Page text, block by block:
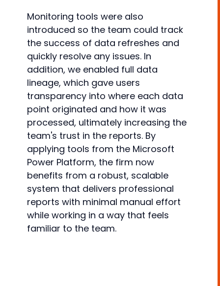
Monitoring tools were also
introduced so the team could track
the success of data refreshes and
quickly resolve any issues. In
addition, we enabled full data
lineage, which gave users
transparency into where each data
point originated and how it was
processed, ultimately increasing the
team's trust in the reports. By
applying tools from the Microsoft
Power Platform, the firm now
benefits from a robust, scalable
system that delivers professional
reports with minimal manual effort
while working in a way that feels
familiar to the team.